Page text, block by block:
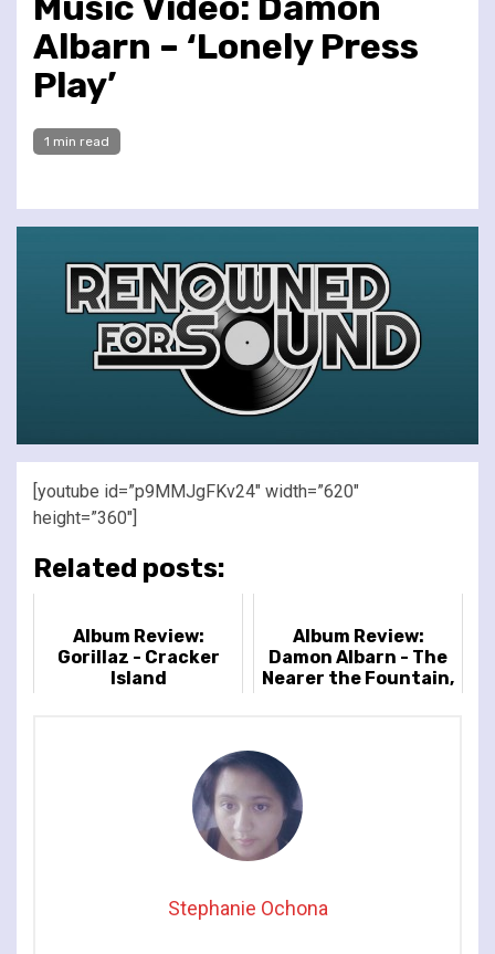
Albarn – ‘Lonely Press
Play’
1 min read
[youtube id=”p9MMJgFKv24″ width=”620″
height=”360″]
Related posts:
Album Review:
Gorillaz - Cracker
Island
Album Review:
Damon Albarn - The
Nearer the Fountain,
Stephanie Ochona